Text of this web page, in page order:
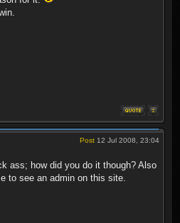
Post 12 Jul 2008, 23:04
ass; how did you do it though? Also
to see an admin on this site.